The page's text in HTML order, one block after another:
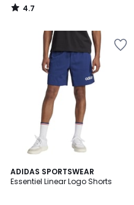
4.7
/
ADIDAS SPORTSWEAR
Essentiel Linear Logo Shorts
4.7
/ 5